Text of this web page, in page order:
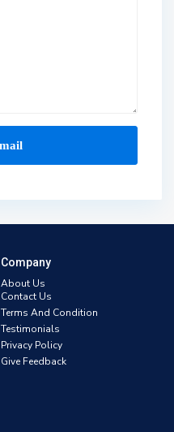
Company
About Us
Contact Us
Terms And Condition
Testimonials
Privacy Policy
Give Feedback